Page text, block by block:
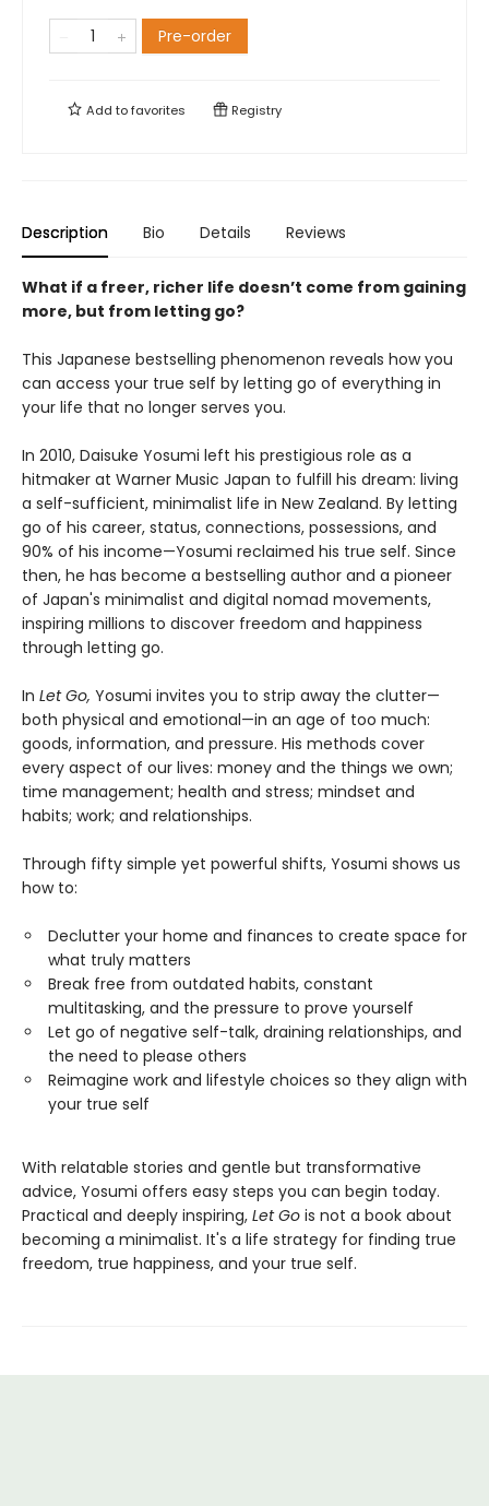
Pre-order
Add tofavorites Registry
Description Bio Details Reviews
What if a freer, richer life doesn’t come from gaining
more, but from letting go?
This Japanese bestselling phenomenon reveals how you
can access your true self by letting go of everything in
your life that no longer serves you.
In 2010, Daisuke Yosumi left his prestigious role as a
hitmaker at Warner Music Japan to fulfill his dream: living
a self-sufficient, minimalist life in New Zealand. By letting
go of his career, status, connections, possessions, and
90% of his income—Yosumi reclaimed his true self. Since
then, he has become a bestselling author and a pioneer
of Japan's minimalist and digital nomad movements,
inspiring millions to discover freedom and happiness
through letting go.
In Let Go, Yosumi invites you to strip away the clutter—
both physical and emotional—in an age of too much:
goods, information, and pressure. His methods cover
every aspect of our lives: money and the things we own;
time management; health and stress; mindset and
habits; work; and relationships.
Through fifty simple yet powerful shifts, Yosumi shows us
how to:
Declutter your home and finances to create space for
what truly matters
Break free from outdated habits, constant
multitasking, and the pressure to prove yourself
Let go of negative self-talk, draining relationships, and
the need to please others
Reimagine work and lifestyle choices so they align with
your true self
With relatable stories and gentle but transformative
advice, Yosumi offers easy steps you can begin today.
Practical and deeply inspiring, Let Go is not a book about
becoming a minimalist. It's a life strategy for finding true
freedom, true happiness, and your true self.